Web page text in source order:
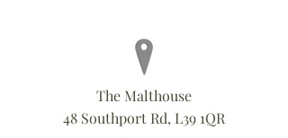
The Malthouse
48 Southport Rd, L39 1QR